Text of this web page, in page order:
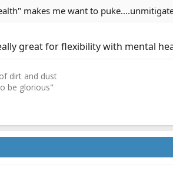
makes me want to
great for flexibility with mental
dirt and dust
be glorious"